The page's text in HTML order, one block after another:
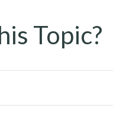
Topic?